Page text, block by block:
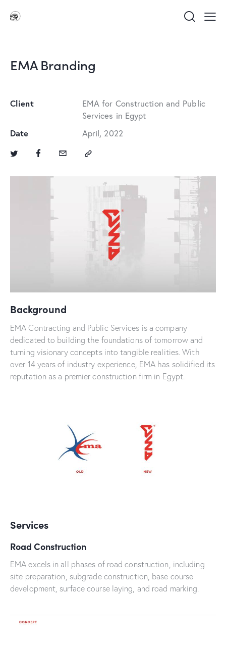
EMA Branding
Background
EMA Contracting and Public Services is a company
dedicated to building the foundations of tomorrow and
turning visionary concepts into tangible realities. With
over 14 years of industry experience, EMA has solidified its
reputation as a premier construction firm in Egypt.
Services
Road Construction
EMA excels in all phases of road construction, including
site preparation, subgrade construction, base course
development, surface course laying, and road marking.
Client
EMA for Construction and Public
Services in Egypt
Date
April, 2022